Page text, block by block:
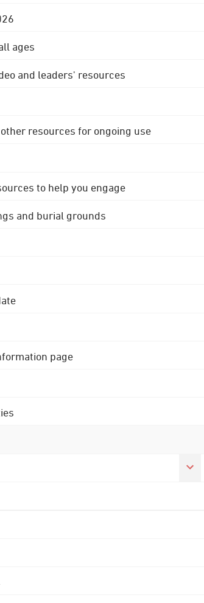
ages
and leaders' resources
resources for ongoing use
to help you engage
and burial grounds
page